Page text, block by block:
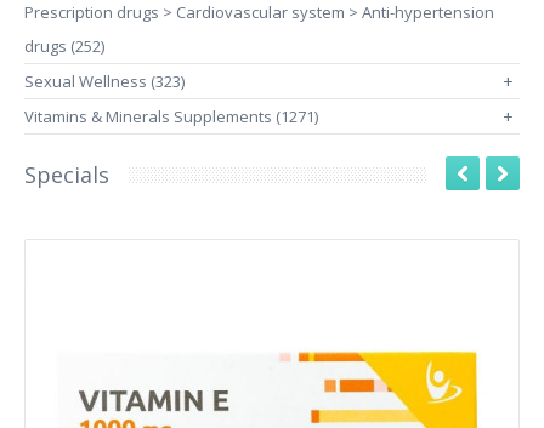
Prescription drugs > Cardiovascular system > Anti-hypertension
drugs (252)
Sexual Wellness (323)
+
Vitamins & Minerals Supplements (1271) +
Specials